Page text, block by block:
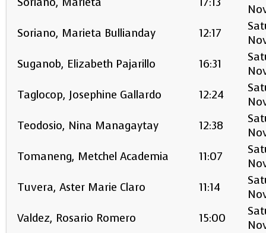
Soriano, Marieta Bullianday
12:17
Suganob, Elizabeth Pajarillo
16:31
Taglocop, Josephine Gallardo
12:24
Teodosio, Nina Managaytay
12:38
Tomaneng, Metchel Academia
11:07
Tuvera, Aster Marie Claro
11:14
Valdez, Rosario Romero
15:00